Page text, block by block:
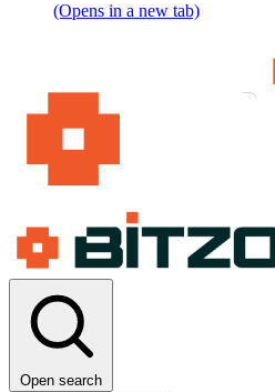
(Opens in a new tab)
Open search